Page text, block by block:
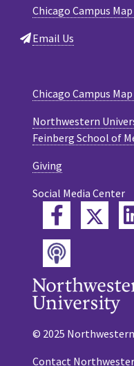
Chicago Campus Map
Email Us
Chicago Campus Map
Northwestern
Feinberg School of
Giving
Social Media Center
Podcast
© 2025
Contact